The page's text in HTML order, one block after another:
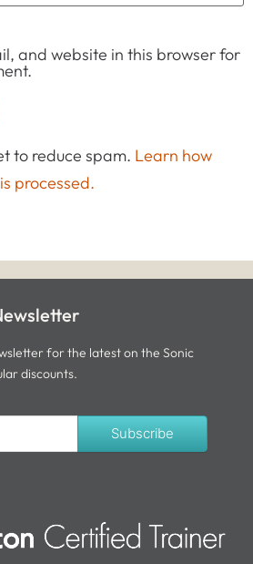
and website in this browser for
to reduce spam. Learn how
processed.
for the latest on the Sonic
discounts.
Subscribe